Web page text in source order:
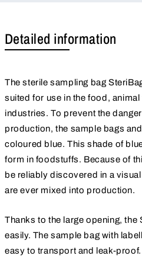
Detailed information
The sterile sampling bag
suited for use in the food,
industries. To prevent the
production, the sample bags
coloured blue. This shade of
form in foodstuffs. Because of
be reliably discovered in a
are ever mixed into production.
Thanks to the large opening, the
easily. The sample bag with
easy to transport and leak-proof.